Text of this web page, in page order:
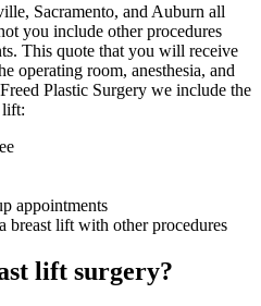
Sacramento, and Auburn all
you include other procedures
This quote that you will receive
operating room, anesthesia, and
Plastic Surgery we include the
lift:
appointments
breast lift with other procedures
lift surgery?